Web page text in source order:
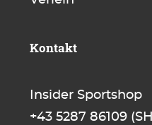
Kontakt
Insider Sportshop
+43 5287 86109